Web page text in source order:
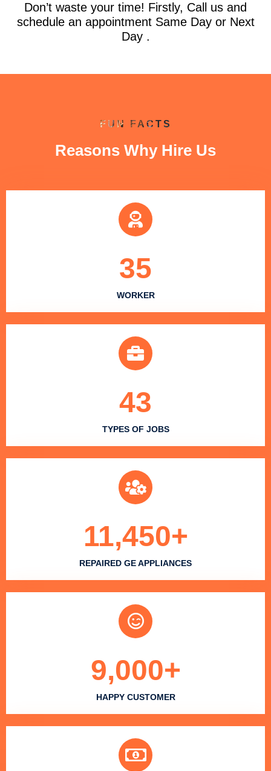
Don’t waste your time! Firstly, Call us and
schedule an appointment Same Day or Next
Day .
FUN FACTS
Reasons Why Hire Us
WORKER
35
TYPES OF JOBS
43
REPAIRED GE APPLIANCES
11,450+
HAPPY CUSTOMER
9,000+